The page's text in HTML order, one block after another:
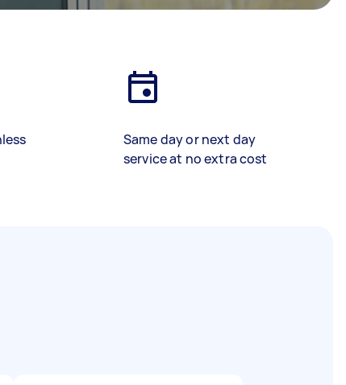
Same day or next day
service at no extra cost